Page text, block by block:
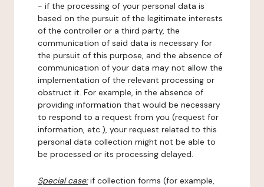
- if the processing of your personal data is
based on the pursuit of the legitimate interests
of the controller or a third party, the
communication of said data is necessary for
the pursuit of this purpose, and the absence of
communication of your data may not allow the
implementation of the relevant processing or
obstruct it. For example, in the absence of
providing information that would be necessary
to respond to a request from you (request for
information, etc.), your request related to this
personal data collection might not be able to
be processed or its processing delayed.
Special case:if collection forms (for example,